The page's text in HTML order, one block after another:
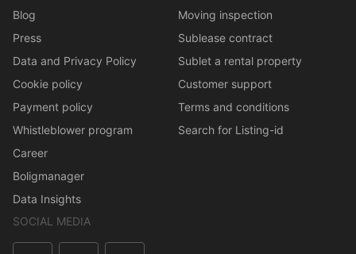
Blog
Press
Data and Privacy Policy
Cookie policy
Payment policy
Whistleblower program
Career
Boligmanager
Data Insights
Moving inspection
Sublease contract
Sublet a rental property
Customer support
Terms and conditions
Search for Listing-id
SOCIAL MEDIA